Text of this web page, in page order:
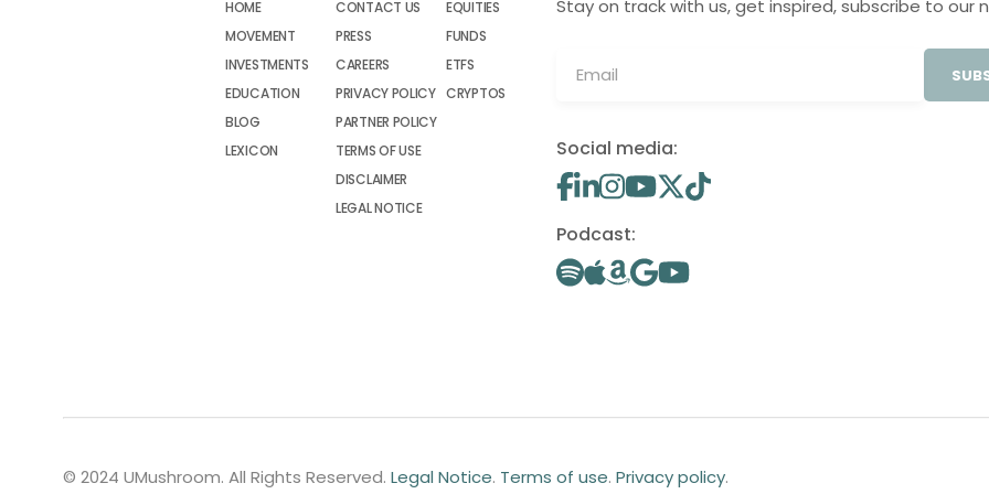
HOME
MOVEMENT
INVESTMENTS
EDUCATION
BLOG
LEXICON
CONTACT US
PRESS
CAREERS
PRIVACY POLICY
PARTNER POLICY
TERMS OF USE
DISCLAIMER
LEGAL NOTICE
EQUITIES
FUNDS
ETFS
CRYPTOS
Stay on track with us, get inspired, subscribe to our
Social media:
Podcast:
© 2024 UMushroom. All Rights Reserved. Legal Notice. Terms of use. Privacy policy.